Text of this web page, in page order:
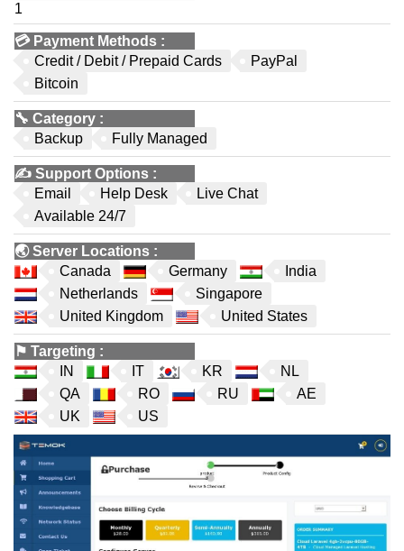
1
💳 Payment Methods :
Credit / Debit / Prepaid Cards
PayPal
Bitcoin
🔧 Category :
Backup
Fully Managed
✍️ Support Options :
Email
Help Desk
Live Chat
Available 24/7
🌏Server Locations :
Canada
Germany
India
Netherlands
Singapore
United Kingdom
United States
⚑ Targeting :
IN
IT KR
NL
QA
RO RU
AE
UK
US